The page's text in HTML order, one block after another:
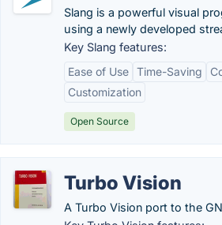
Slang is a powerful visual
using a newly developed
Key Slang features:
Ease of Use Time-Saving
Customization
Open Source
Turbo Vision
A Turbo Vision port to the